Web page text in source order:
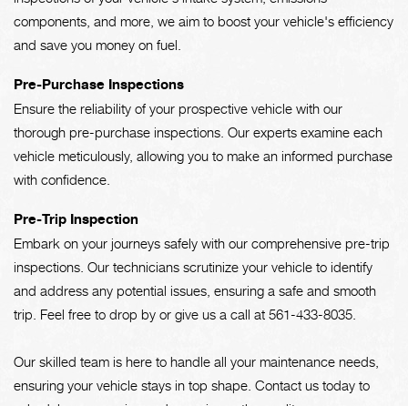
components, and more, we aim to boost your vehicle's efficiency
and save you money on fuel.
Pre-Purchase Inspections
Ensure the reliability of your prospective vehicle with our
thorough pre-purchase inspections. Our experts examine each
vehicle meticulously, allowing you to make an informed purchase
with confidence.
Pre-Trip Inspection
Embark on your journeys safely with our comprehensive pre-trip
inspections. Our technicians scrutinize your vehicle to identify
and address any potential issues, ensuring a safe and smooth
trip. Feel free to drop by or give us a call at 561-433-8035
Our skilled team is here to handle all your maintenance needs,
ensuring your vehicle stays in top shape. Contact us today to